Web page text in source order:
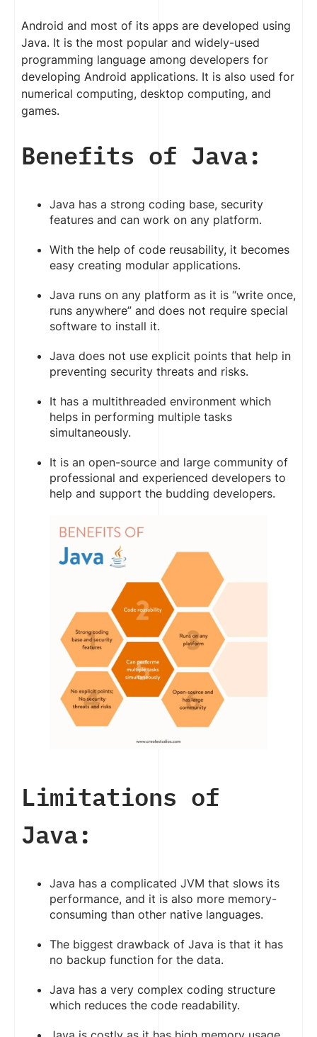
Android and most of its apps are developed using
Java. It is the most popular and widely-used
programming language among developers for
developing Android applications. It is also used for
numerical computing, desktop computing, and
games.
Benefits of Java:
Java has a strong coding base, security
features and can work on any platform.
With the help of code reusability, it becomes
easy creating modular applications.
Java runs on any platform as it is “write once,
runs anywhere” and does not require special
software to install it.
Java does not use explicit points that help in
preventing security threats and risks.
It has a multithreaded environment which
helps in performing multiple tasks
simultaneously.
It is an open-source and large community of
professional and experienced developers to
help and support the budding developers.
Limitations of
Java:
Java has a complicated JVM that slows its
performance, and it is also more memory-
consuming than other native languages.
The biggest drawback of Java is that it has
no backup function for the data.
Java has a very complex coding structure
which reduces the code readability.